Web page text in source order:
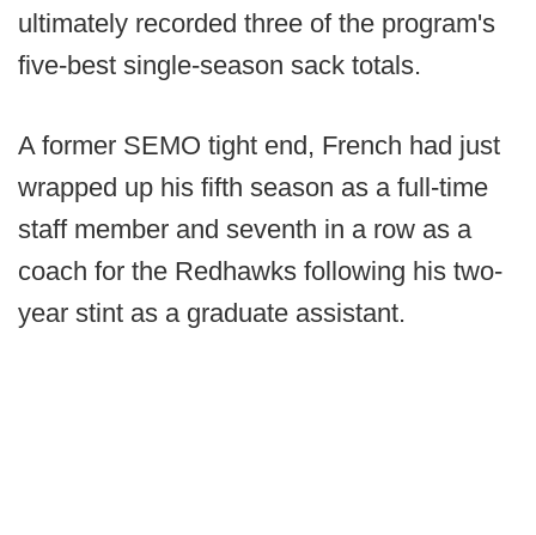
ultimately recorded three of the program's
five-best single-season sack totals.
A former SEMO tight end, French had just
wrapped up his fifth season as a full-time
staff member and seventh in a row as a
coach for the Redhawks following his two-
year stint as a graduate assistant.